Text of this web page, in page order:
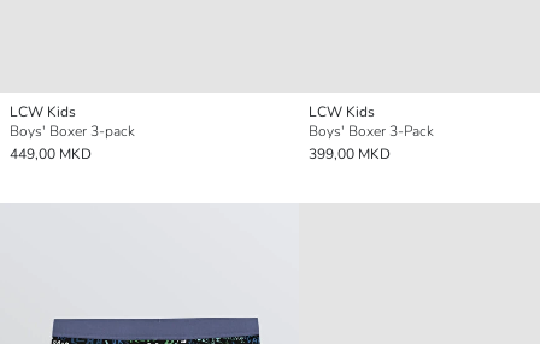
LCW Kids
Boys' Boxer 3-pack
449,00 MKD
LCW Kids
Boys' Boxer 3-Pack
399,00 MKD